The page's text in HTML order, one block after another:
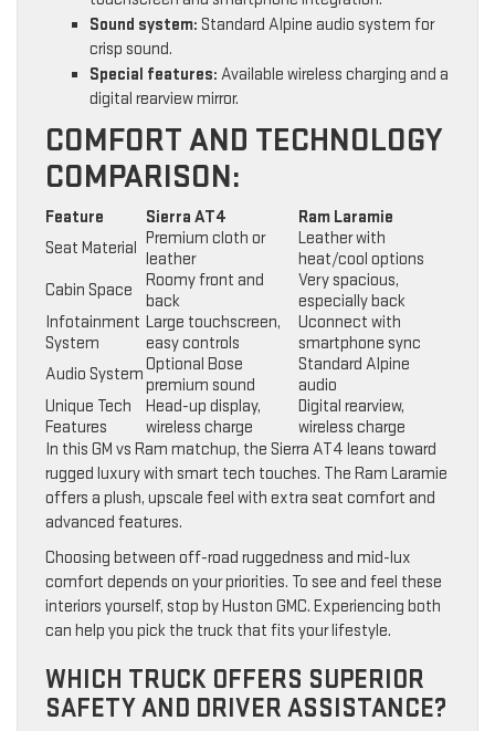
Sound system: Standard Alpine audio system for
crisp sound.
Special features: Available wireless charging and a
digital rearview mirror.
COMFORT AND TECHNOLOGY
COMPARISON:
Feature Sierra AT4
Ram Laramie
Seat Material Premium cloth or
leather
Leather with
heat/cool options
Cabin Space
Roomy front and
back
Very spacious,
especially back
Infotainment
System
Large touchscreen,
easy controls
Uconnect with
smartphone sync
Audio SystemOptional Bose
premium sound
Standard Alpine
audio
Unique Tech
Features
Head-up display,
wireless charge
Digital rearview,
wireless charge
In this GM vs Ram matchup, the Sierra AT4 leans toward
rugged luxury with smart tech touches. The Ram Laramie
offers a plush, upscale feel with extra seat comfort and
advanced features.
Choosing between off-road ruggedness and mid-lux
comfort depends on your priorities. To see and feel these
interiors yourself, stop by Huston GMC. Experiencing both
can help you pick the truck that fits your lifestyle.
WHICH TRUCK OFFERS SUPERIOR
SAFETY AND DRIVER ASSISTANCE?